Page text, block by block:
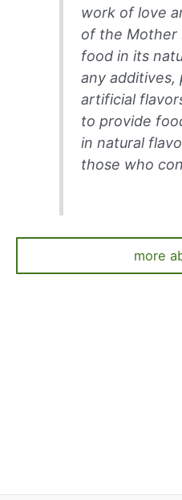
work of love
of the Mother
food in its
any additives,
artificial
to provide
in natural
those who
more